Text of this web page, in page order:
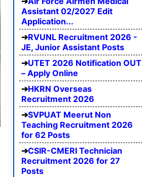
Assistant 02/2027 Edit
Application...
RVUNL Recruitment 2026 -
JE, Junior Assistant Posts
UTET 2026 Notification OUT
– Apply Online
HKRN Overseas
Recruitment 2026
SVPUAT Meerut Non
Teaching Recruitment 2026
for 62 Posts
CSIR-CMERI Technician
Recruitment 2026 for 27
Posts